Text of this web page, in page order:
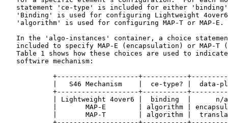
statement 'ce-type' is included for either
'Binding' is used for configuring Lightweight
   'algorithm' is used for configuring MAP-T or MAP-E.
In the 'algo-instances' container, a choice
included to specify MAP-E (encapsulation) or MAP-T
Table 1 shows how these choices are used to
   softwire mechanism:
+--------------------+-----------
|   S46 Mechanism    |  ce-type? |  data-
+--------------------+-----------
| Lightweight 4over6 |  binding  |      n/
|       MAP-E        | algorithm |
|       MAP-T        | algorithm |